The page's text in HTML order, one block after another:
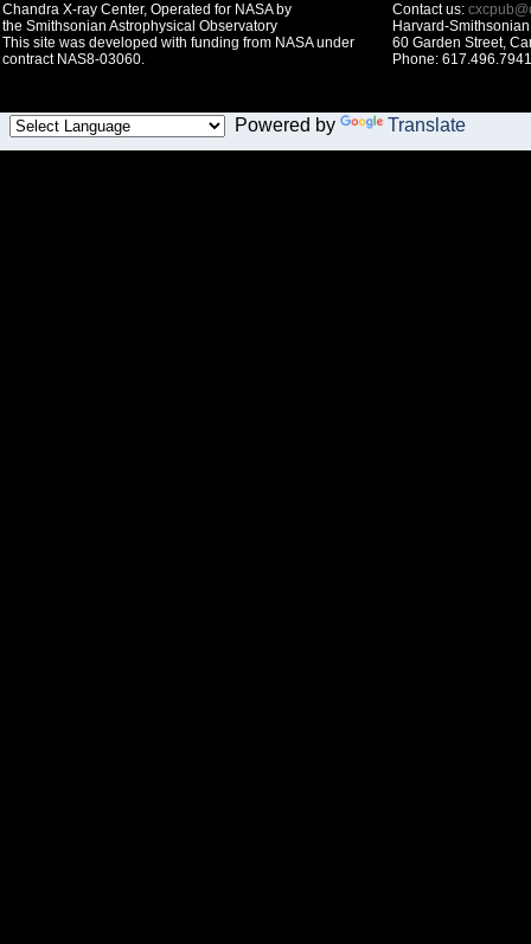
Chandra X-ray Center, Operated for NASA by
the Smithsonian Astrophysical Observatory
This site was developed with funding from NASA under
contract NAS8-03060.
Contact us:
Harvard-
60 Garden Street,
Phone:
Powered by Translate